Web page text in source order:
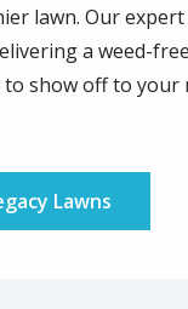
lawn. Our expert
a weed-
show off to your
Lawns